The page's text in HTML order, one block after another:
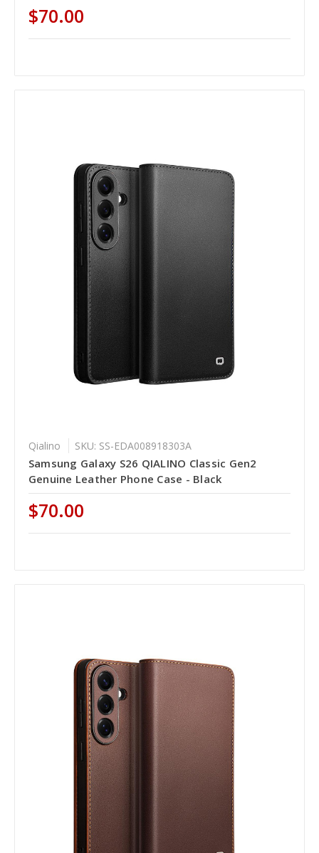
$70.00
Qialino SKU: SS-EDA008918303A
Samsung Galaxy S26 QIALINO Classic Gen2
Genuine Leather Phone Case - Black
$70.00